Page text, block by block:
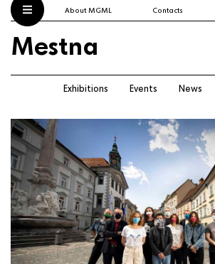
About MGML Contacts
Mestna
Exhibitions Events News